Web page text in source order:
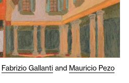
Fabrizio Gallanti and Mauricio Pezo